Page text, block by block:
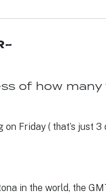
of how many
Friday ( that’s just 3
in the world, the